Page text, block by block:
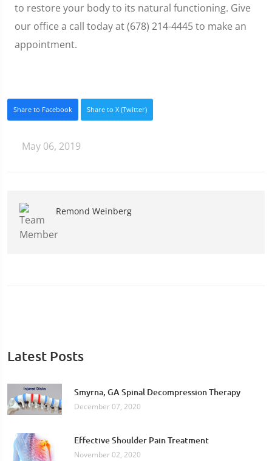
to restore your body to its natural functioning. Give
our office a call today at (678) 214-4445 to make an
appointment.
Share to Facebook Share to X (Twitter)
May 06, 2019
Remond Weinberg
Latest Posts
Smyrna, GA Spinal Decompression Therapy
December 07, 2020
Effective Shoulder Pain Treatment
November 02, 2020